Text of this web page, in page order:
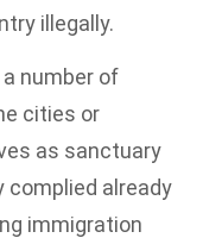
illegally.
number of
cities or
as sanctuary
complied already
immigration